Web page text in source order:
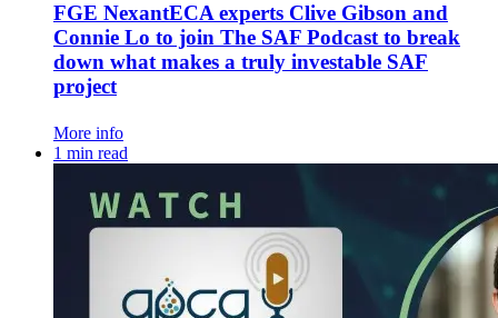
FGE NexantECA experts Clive Gibson and
Connie Lo to join The SAF Podcast to break
down what makes a truly investable SAF
project
More info
1 min read